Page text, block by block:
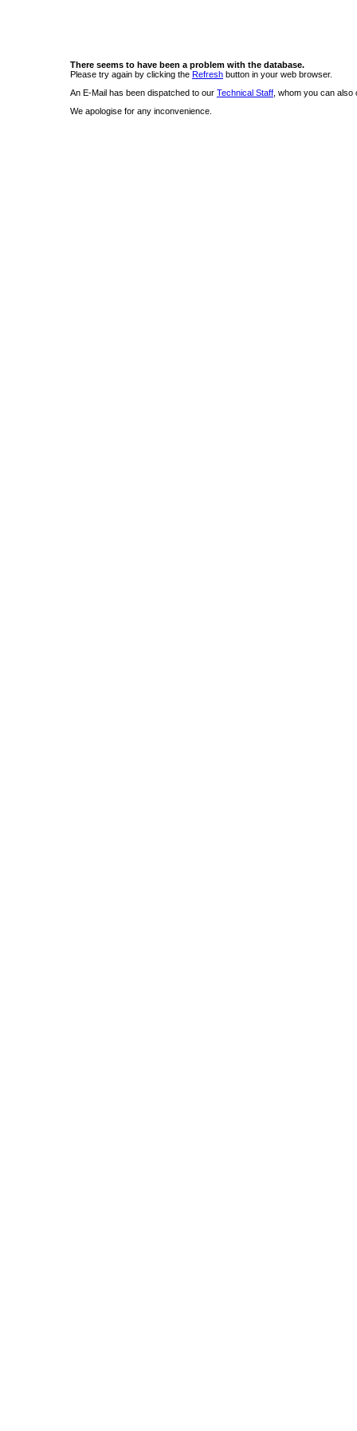
There seems to have been a problem with the database.
Please try again by clicking the Refresh button in your web browser.
An E-Mail has been dispatched to our Technical Staff , whom you can
We apologise for any inconvenience.